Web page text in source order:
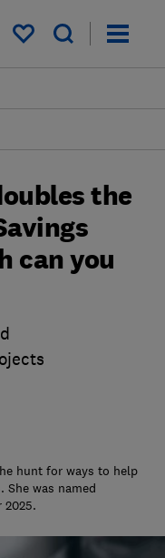
My saved items
the
can you
hunt for ways to help
was named
2025.